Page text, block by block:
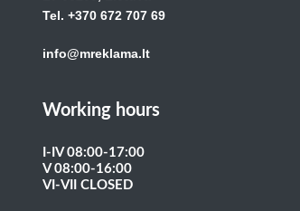
Tel. +370 672 707 69
info@mreklama.lt
Working hours
I-IV 08:00-17:00
V 08:00-16:00
VI-VII CLOSED